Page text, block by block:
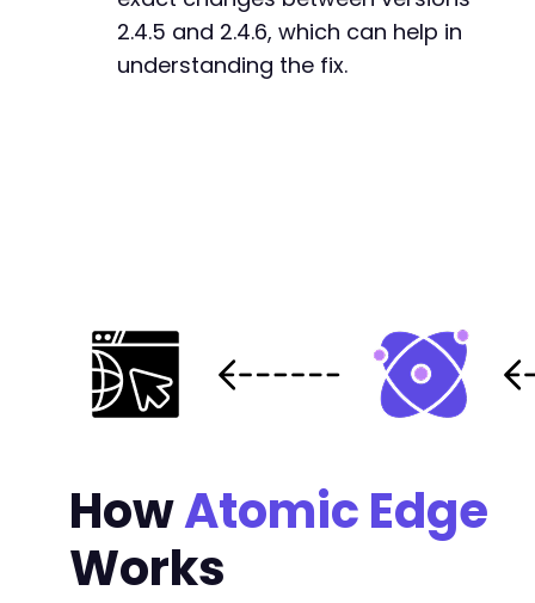
2.4.5 and 2.4.6, which can help in
understanding the fix.
HowAtomic Edge
Works